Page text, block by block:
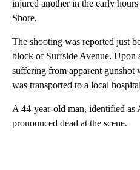
injured another in the early
Shore.
The shooting was reported just
block of Surfside Avenue. Upon
suffering from apparent gunshot
was transported to a local
A 44-year-old man, identified as
pronounced dead at the scene.